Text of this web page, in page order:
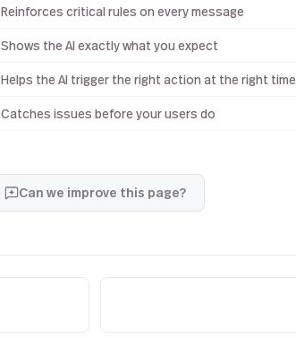
Reinforces critical rules on every message
Shows the AI exactly what you expect
Helps the AI trigger the right action at the right time
Catches issues before your users do
Can we improve this page?